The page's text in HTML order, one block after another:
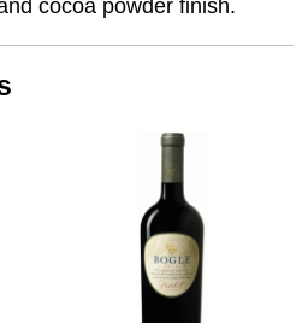
cocoa powder finish.